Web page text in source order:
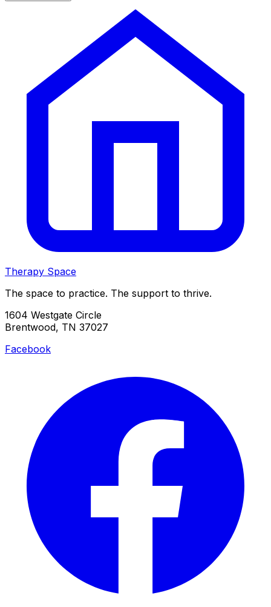
Therapy Space
The space to practice. The support to thrive.
1604 Westgate Circle
Brentwood, TN 37027
Facebook